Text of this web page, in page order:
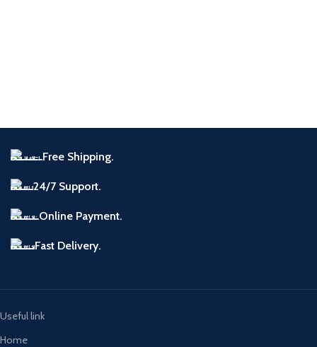
Free Shipping.
24/7 Support.
Online Payment.
Fast Delivery.
Useful link
Home